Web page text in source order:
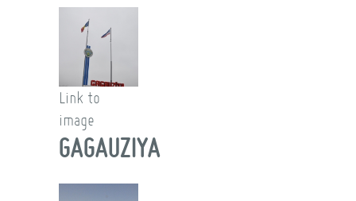
Link to
image
GAGAUZIYA